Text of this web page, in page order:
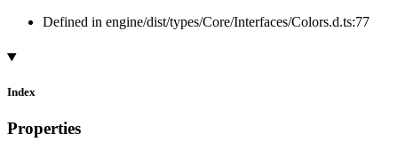
Defined in engine/dist/types/Core/Interfaces/Colors.d.ts:77
Index
Properties